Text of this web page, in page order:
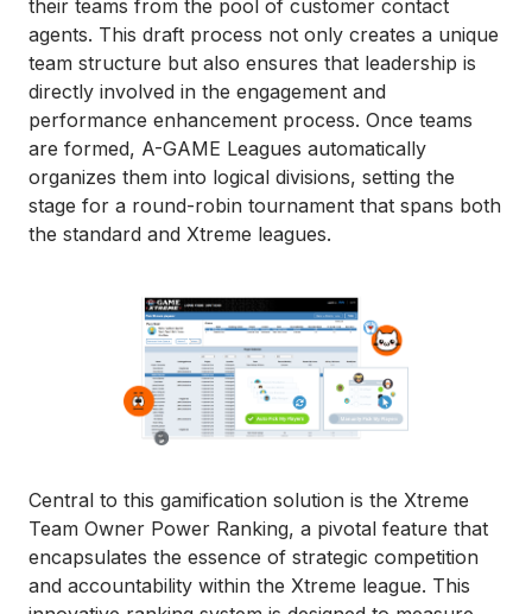
their teams from the pool of customer contact
agents. This draft process not only creates a unique
team structure but also ensures that leadership is
directly involved in the engagement and
performance enhancement process. Once teams
are formed, A-GAME Leagues automatically
organizes them into logical divisions, setting the
stage for a round-robin tournament that spans both
the standard and Xtreme leagues.
Central to this gamification solution is the Xtreme
Team Owner Power Ranking, a pivotal feature that
encapsulates the essence of strategic competition
and accountability within the Xtreme league. This